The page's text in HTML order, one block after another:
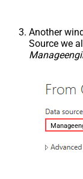
Another
Source we